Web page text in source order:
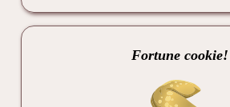
Fortune cookie!